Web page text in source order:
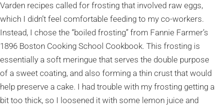
Varden recipes called for frosting that involved raw eggs,
which I didn’t feel comfortable feeding to my co-workers.
Instead, I chose the “boiled frosting” from Fannie Farmer’s
1896 Boston Cooking School Cookbook. This frosting is
essentially a soft meringue that serves the double purpose
of a sweet coating, and also forming a thin crust that would
help preserve a cake. I had trouble with my frosting getting a
bit too thick, so I loosened it with some lemon juice and